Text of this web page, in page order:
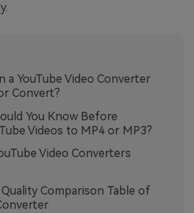
a YouTube Video Converter
Convert?
You Know Before
Videos to MP4 or MP3?
Video Converters
Quality Comparison Table of